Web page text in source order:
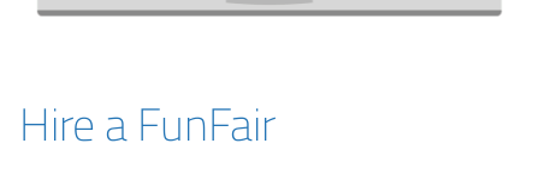
Hire a FunFair